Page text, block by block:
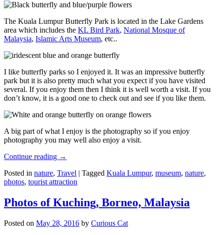
The Kuala Lumpur Butterfly Park is located in the Lake Gardens
area which includes the KL Bird Park, National Mosque of
Malaysia, Islamic Arts Museum, etc..
I like butterfly parks so I enjoyed it. It was an impressive butterfly
park but it is also pretty much what you expect if you have visited
several. If you enjoy them then I think it is well worth a visit. If you
don’t know, it is a good one to check out and see if you like them.
A big part of what I enjoy is the photography so if you enjoy
photography you may well also enjoy a visit.
Continue reading →
Posted in nature, Travel | Tagged Kuala Lumpur, museum, nature,
photos, tourist attraction
Photos of Kuching, Borneo, Malaysia
Posted on May 28, 2016 by Curious Cat